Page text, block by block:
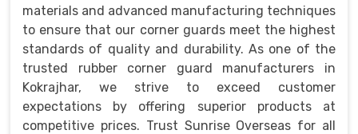
materials and advanced manufacturing techniques
to ensure that our corner guards meet the highest
standards of quality and durability. As one of the
trusted rubber corner guard manufacturers in
Kokrajhar, we strive to exceed customer
expectations by offering superior products at
competitive prices. Trust Sunrise Overseas for all